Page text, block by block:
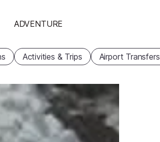
ADVENTURE
Activities & Trips Airport Transfers